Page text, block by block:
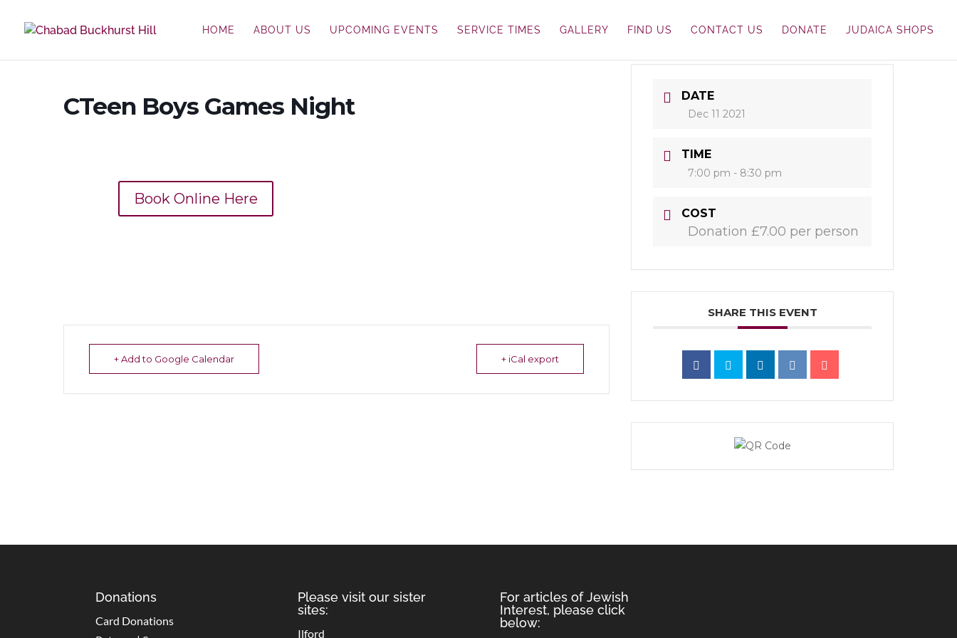
HOME ABOUT US UPCOMING EVENTS SERVICE TIMES GALLERY FIND US CONTACT US DONATE JUDAICA SHOPS
CTeen Boys Games Night
Book Online Here
+ Add to Google Calendar + iCal export
DATE
Dec 11 2021
TIME
7:00 pm - 8:30 pm
COST
Donation £7.00 per person
SHARE THIS EVENT
Donations
Card Donations
Please visit our sister
sites:
Ilford
For articles of Jewish
Interest, please click
below: